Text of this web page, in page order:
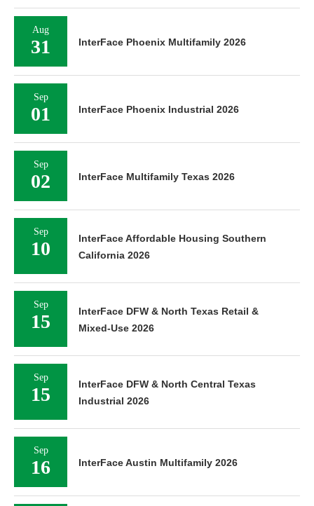
Aug
31 InterFace Phoenix Multifamily 2026
Sep
01 InterFace Phoenix Industrial 2026
Sep
02 InterFace Multifamily Texas 2026
Sep
10
InterFace Affordable Housing Southern
California 2026
Sep
15
InterFace DFW & North Texas Retail &
Mixed-Use 2026
Sep
15
InterFace DFW & North Central Texas
Industrial 2026
Sep
16 InterFace Austin Multifamily 2026